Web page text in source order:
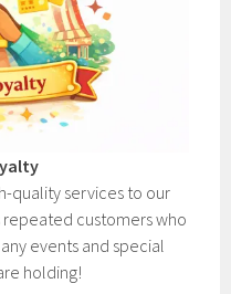
quality services to our
repeated customers who
events and special
holding!